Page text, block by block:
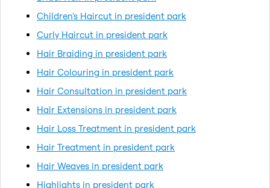
Children's Haircut in president park
Curly Haircut in president park
Hair Braiding in president park
Hair Colouring in president park
Hair Consultation in president park
Hair Extensions in president park
Hair Loss Treatment in president park
Hair Treatment in president park
Hair Weaves in president park
Highlights in president park